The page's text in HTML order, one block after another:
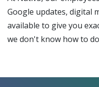
Google updates, digital
available to give you
we don't know how to